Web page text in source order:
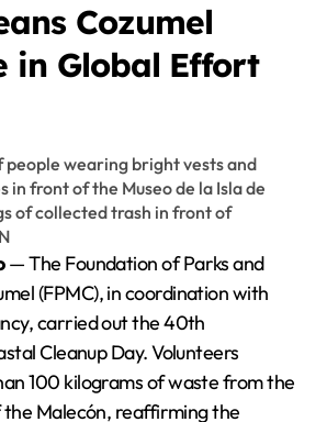
Cozumel
in Global Effort
— The Foundation of Parks and
(FPMC), in coordination with
carried out the 40th
Cleanup Day. Volunteers
100 kilograms of waste from the
Malecón, reaffirming the